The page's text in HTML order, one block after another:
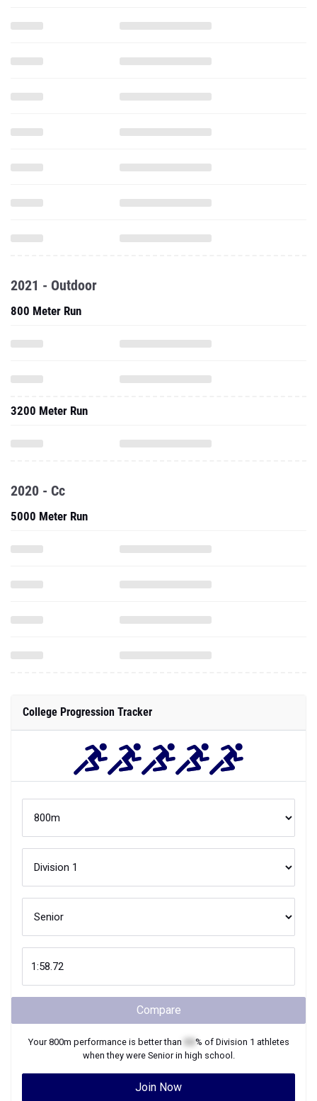
2021 - Outdoor
800 Meter Run
3200 Meter Run
2020 - Cc
5000 Meter Run
College Progression Tracker
Compare
Your800m performance is better than % of Division 1 athletes
when they were Seniorin high school.
Join Now